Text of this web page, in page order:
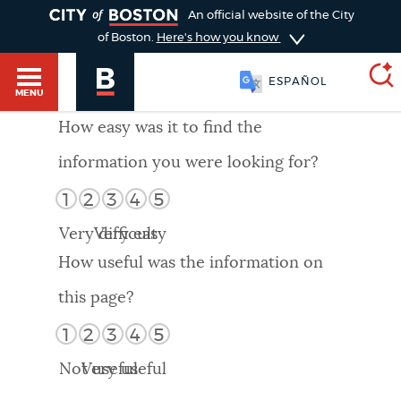
HELP / 311
GUIDES TO BOSTON
DEPARTMENTS
An official website of the City
of Boston. Here's how you know
MENU
ESPAÑOL
SEARCH
Choose
search
Search results
AI summary
POPULAR SEARCHES
How easy was it to find the
information you were looking for?
1 2 3 4 5
Very difficult
Very easy
How useful was the information on
this page?
1 2 3 4 5
Not useful
Very useful